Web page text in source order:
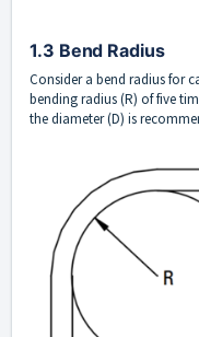
1.3 Bend Radius
Consider a bend radius for
bending radius (R) of five
the diameter (D) is